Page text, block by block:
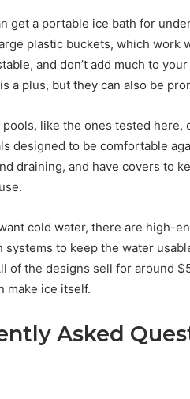
get a portable ice bath for
plastic buckets, which work
and don’t add much to
a plus, but they can also be
like the ones tested here,
designed to be comfortable
draining, and have covers to
cold water, there are high-
systems to keep the water
of the designs sell for around
make ice itself.
Asked